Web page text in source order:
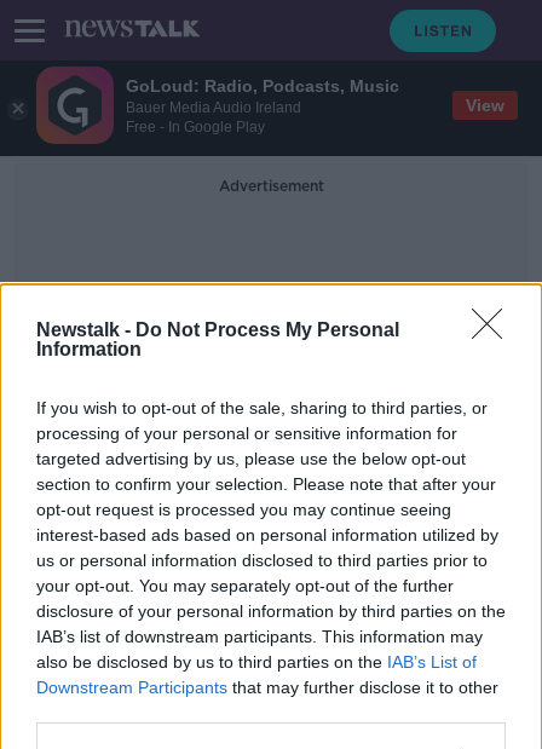
GoLoud: Radio, Podcasts, Music
Bauer Media Audio Ireland
Free - In Google Play
View
Newstalk - Do Not Process My Personal
Information
If you wish to opt-out of the sale, sharing to third parties, or
processing of your personal or sensitive information for
targeted advertising by us, please use the below opt-out
section to confirm your selection. Please note that after your
opt-out request is processed you may continue seeing
interest-based ads based on personal information utilized by
us or personal information disclosed to third parties prior to
your opt-out. You may separately opt-out of the further
disclosure of your personal information by third parties on the
IAB’s list of downstream participants. This information may
also be disclosed by us to third parties on the IAB’s List of
Downstream Participants that may further disclose it to other
Advertisement
Water Home Births
HSE Suspends Water Home Births
NEWSTALK BREAKFAST
19 NOV 2020
00:04:41